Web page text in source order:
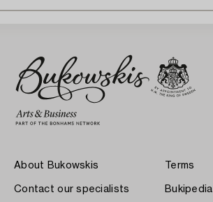
About Bukowskis
Contact our specialists
Terms
Bukipedia